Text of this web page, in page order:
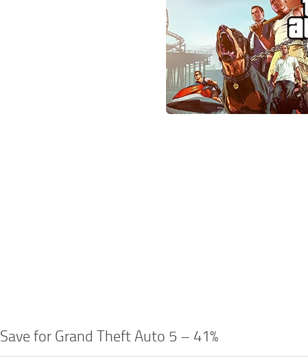
Save for Grand Theft Auto 5 – 41%